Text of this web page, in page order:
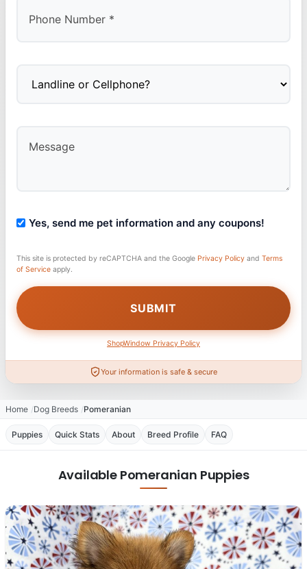
Yes, send me pet information and any coupons!
This site is protected by reCAPTCHA and the Google Privacy Policy and Terms
of Service apply.
ShopWindow Privacy Policy
Your information is safe & secure
Home Dog Breeds Pomeranian
Puppies Quick Stats About Breed Profile FAQ
Available Pomeranian Puppies